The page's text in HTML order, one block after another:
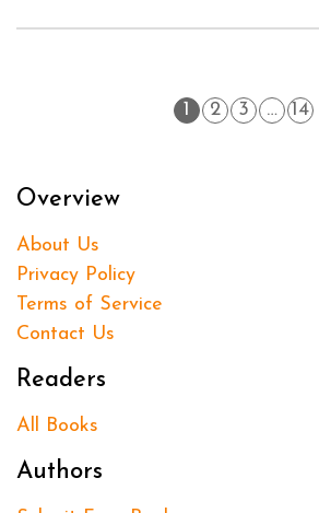
1 2 3 … 14
Overview
About Us
Privacy Policy
Terms of Service
Contact Us
Readers
All Books
Authors